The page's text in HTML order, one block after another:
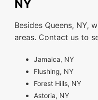
NY
Besides Queens, NY,
areas. Contact us to
Jamaica, NY
Flushing, NY
Forest Hills, NY
Astoria, NY